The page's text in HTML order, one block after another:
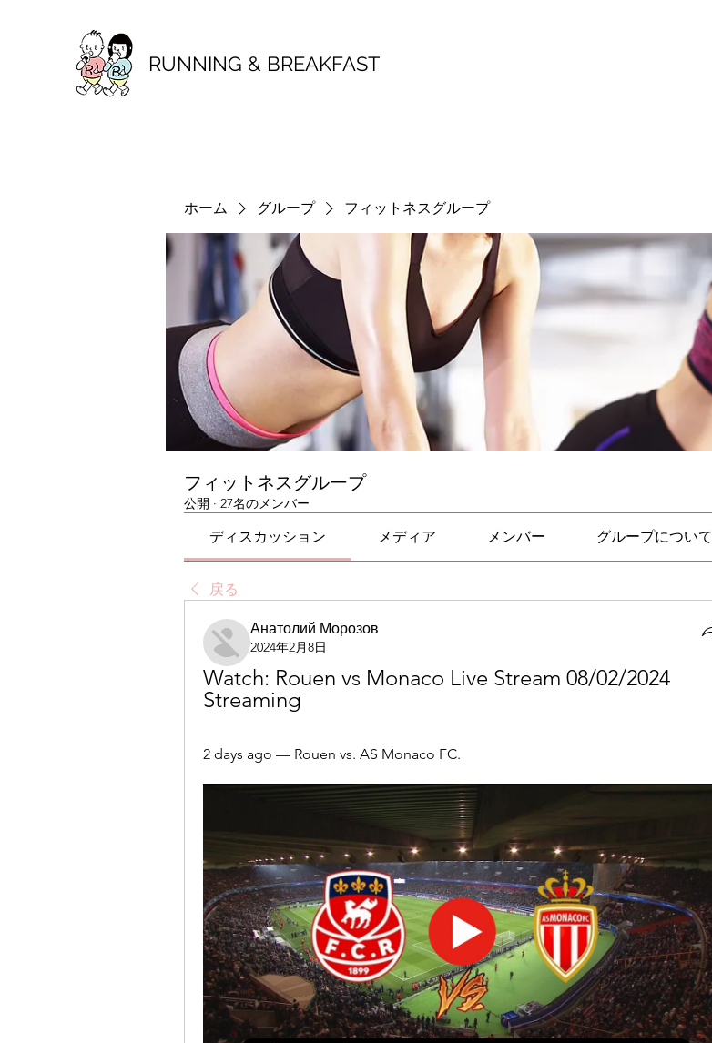
RUNNING & BREAKFAST
ホーム グループ フィットネスグループ
フィットネスグループ
公開 · 27名のメンバー
ディスカッション メディア メンバー グループについて
戻る
Анатолий Морозов
2024年2月8日
Watch: Rouen vs Monaco Live Stream 08/02/2024
Streaming
2 days ago — Rouen vs. AS Monaco FC.